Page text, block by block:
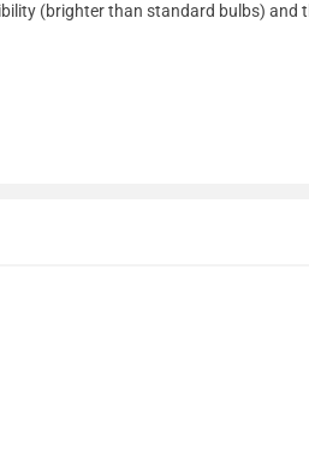
(brighter than standard bulbs) and